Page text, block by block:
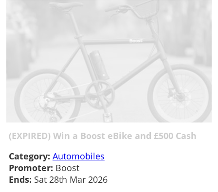
(EXPIRED) Win a Boost eBike and £500 Cash
Category: Automobiles
Promoter: Boost
Ends: Sat 28th Mar 2026